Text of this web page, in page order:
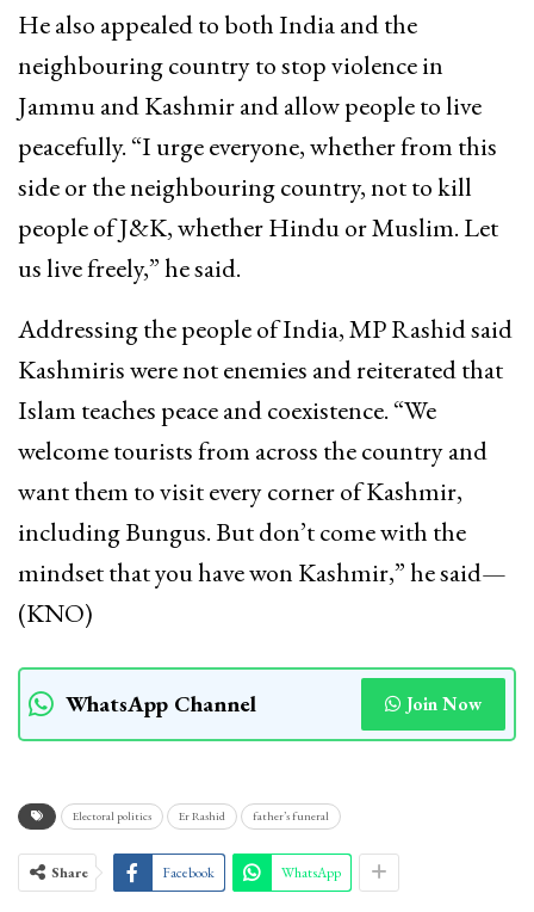
He also appealed to both India and the
neighbouring country to stop violence in
Jammu and Kashmir and allow people to live
peacefully. “I urge everyone, whether from this
side or the neighbouring country, not to kill
people of J&K, whether Hindu or Muslim. Let
us live freely,” he said.
Addressing the people of India, MP Rashid said
Kashmiris were not enemies and reiterated that
Islam teaches peace and coexistence. “We
welcome tourists from across the country and
want them to visit every corner of Kashmir,
including Bungus. But don’t come with the
mindset that you have won Kashmir,” he said—
(KNO)
WhatsApp Channel Join Now
Electoral politics Er Rashid father’s funeral
Share Facebook WhatsApp